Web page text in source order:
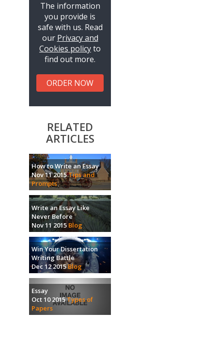
The information
you provide is
safe with us. Read
our Privacy and
Cookies policyto
find out more.
ORDER NOW
RELATED
ARTICLES
How to Write an Essay
Nov 11 2015Tips and
Prompts
Write an Essay Like
Never Before
Nov 11 2015Blog
Win Your Dissertation
Writing Battle
Dec 12 2015Blog
Essay
Oct 10 2015Types of
Papers